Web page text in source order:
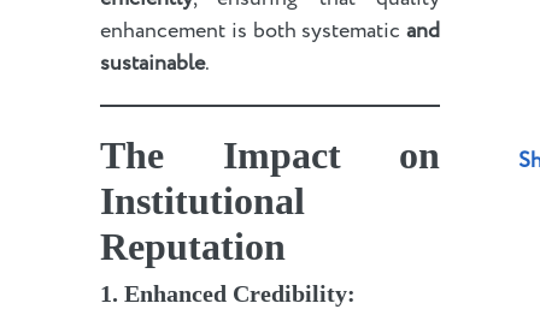
enhancement is both systematicand
sustainable.
The Impact on
Institutional
Reputation
1. Enhanced Credibility: